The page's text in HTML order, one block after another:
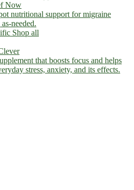
Now
nutritional support for migraine
needed.
Shop all
that boosts focus and helps
stress, anxiety, and its effects.